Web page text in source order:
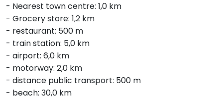
- Nearest town centre: 1,0 km
- Grocery store: 1,2 km
- restaurant: 500 m
- train station: 5,0 km
- airport: 6,0 km
- motorway: 2,0 km
- distance public transport: 500 m
- beach: 30,0 km